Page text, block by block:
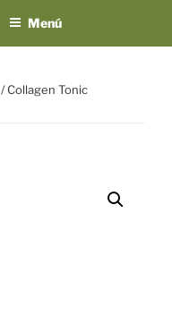
Menú
/ Collagen Tonic